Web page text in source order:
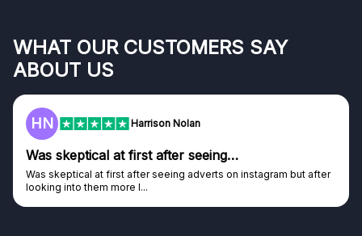
WHAT OUR CUSTOMERS SAY
ABOUT US
F Frazer
Genuine company
Genuine company, excellent prizes.
Discovered GG through and Instagram ad, bought some...